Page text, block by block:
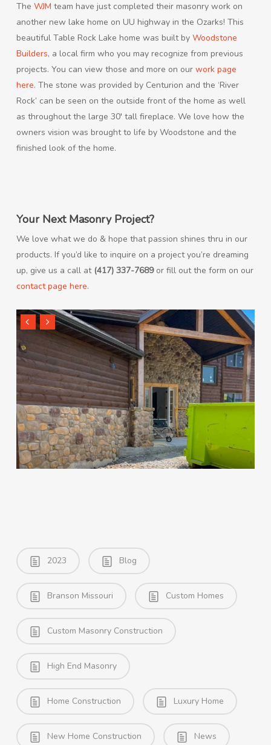
The WJM team have just completed their masonry work on
another new lake home on UU highway in the Ozarks! This
beautiful Table Rock Lake home was built by Woodstone
Builders, a local firm who you may recognize from previous
projects. You can view those and more on our work page
here. The stone was provided by Centurion and the ‘River
Rock’ can be seen on the outside front of the home as well
as throughout the large 30′ tall fireplace. We love how the
owners vision was brought to life by Woodstone and the
finished look of the home.
Your Next Masonry Project?
We love what we do & hope that passion shines thru in our
products. If you’d like to inquire on a project you’re dreaming
up, give us a call at (417) 337-7689 or fill out the form on our
contact page here.
2023 Blog
Branson Missouri Custom Homes
Custom Masonry Construction
High End Masonry
Home Construction Luxury Home
New Home Construction News